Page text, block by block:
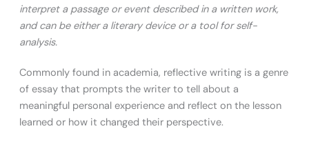
interpret a passage or event described in a written work,
and can be either a literary device or a tool for self-
analysis.
Commonly found in academia, reflective writing is a genre
of essay that prompts the writer to tell about a
meaningful personal experience and reflect on the lesson
learned or how it changed their perspective.